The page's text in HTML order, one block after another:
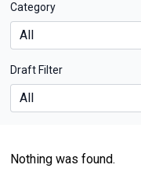
Category
Draft Filter
Nothing was found.